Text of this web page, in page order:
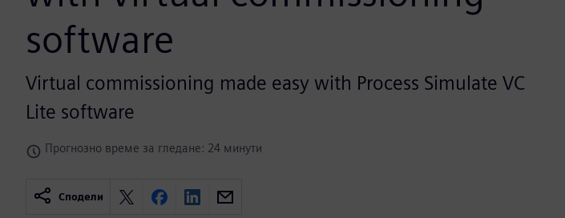
software
Virtual commissioning made easy with Process Simulate VC
Lite software
Прогнозно време за гледане: 24 минути
Сподели